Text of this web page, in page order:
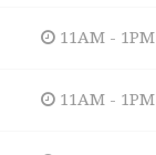
11AM - 1PM
11AM - 1PM